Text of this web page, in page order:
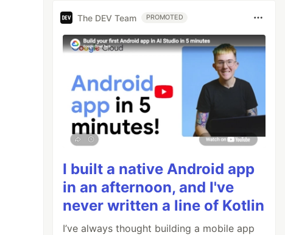
The DEV Team PROMOTED
I built a native Android app
in an afternoon, and I've
never written a line of Kotlin
I’ve always thought building a mobile app